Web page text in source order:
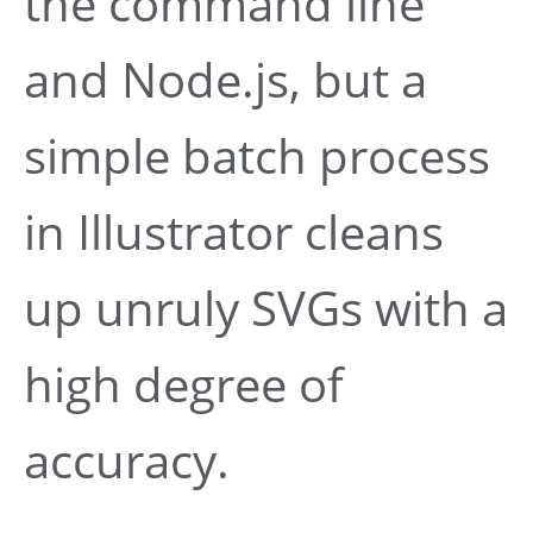
and Node.js, but a
simple batch process
in Illustrator cleans
up unruly SVGs with a
high degree of
accuracy.